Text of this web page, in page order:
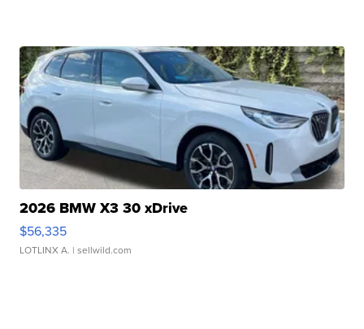
2026 BMW X3 30 xDrive
$56,335
LOTLINX A. | sellwild.com